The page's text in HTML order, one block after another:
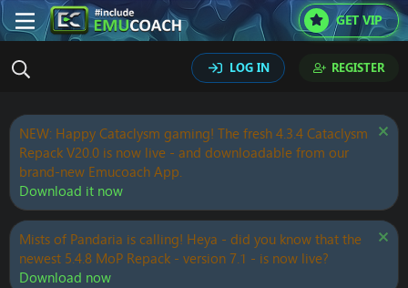
GET VIP
LOG IN REGISTER
NEW: Happy Cataclysm gaming! The fresh 4.3.4 Cataclysm
Repack V20.0 is now live - and downloadable from our
brand-new Emucoach App.
Download it now
Mists of Pandaria is calling! Heya - did you know that the
newest 5.4.8 MoP Repack - version 7.1 - is now live?
Download now